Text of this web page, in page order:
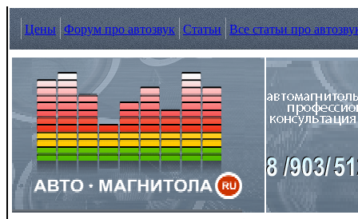
Цены Форум про автозвук Статьи Все статьи про